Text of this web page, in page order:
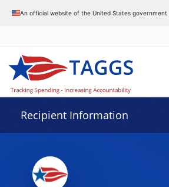
An official website of the United States government
Recipient Information